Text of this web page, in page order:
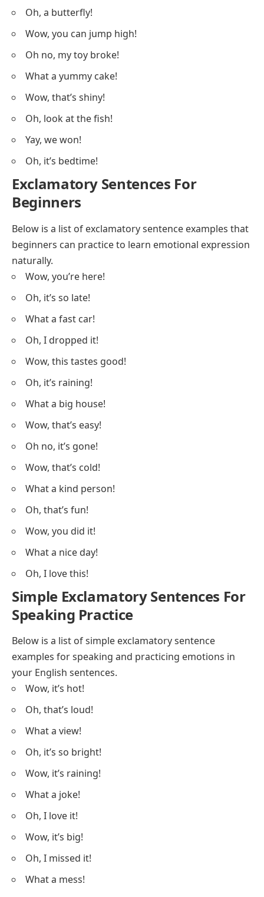
Oh, a butterfly!
Wow, you can jump high!
Oh no, my toy broke!
What a yummy cake!
Wow, that’s shiny!
Oh, look at the fish!
Yay, we won!
Oh, it’s bedtime!
Exclamatory Sentences For
Beginners
Below is a list of exclamatory sentence examples that
beginners can practice to learn emotional expression
naturally.
Wow, you’re here!
Oh, it’s so late!
What a fast car!
Oh, I dropped it!
Wow, this tastes good!
Oh, it’s raining!
What a big house!
Wow, that’s easy!
Oh no, it’s gone!
Wow, that’s cold!
What a kind person!
Oh, that’s fun!
Wow, you did it!
What a nice day!
Oh, I love this!
Simple Exclamatory Sentences For
Speaking Practice
Below is a list of simple exclamatory sentence
examples for speaking and practicing emotions in
your English sentences.
Wow, it’s hot!
Oh, that’s loud!
What a view!
Oh, it’s so bright!
Wow, it’s raining!
What a joke!
Oh, I love it!
Wow, it’s big!
Oh, I missed it!
What a mess!